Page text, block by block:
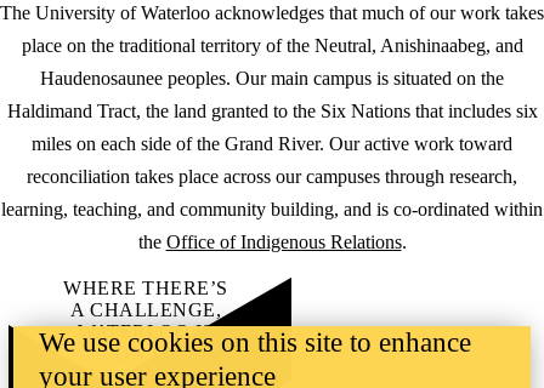
The University of Waterloo acknowledges that much of our work takes
place on the traditional territory of the Neutral, Anishinaabeg, and
Haudenosaunee peoples. Our main campus is situated on the
Haldimand Tract, the land granted to the Six Nations that includes six
miles on each side of the Grand River. Our active work toward
reconciliation takes place across our campuses through research,
learning, teaching, and community building, and is co-ordinated within
the Office of Indigenous Relations.
WHERE THERE’S
A CHALLENGE,
WATERLOO IS
ON IT.
Learn how →
We use cookies on this site to enhance
your user experience